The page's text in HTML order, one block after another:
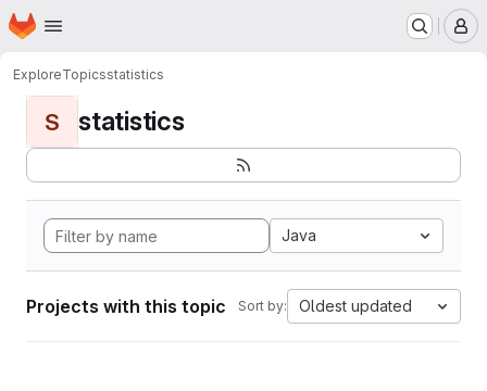
Skip to main content
Homepage
ExploreTopicsstatistics
S statistics
Java
Projects with this topic Sort by: Oldest updated